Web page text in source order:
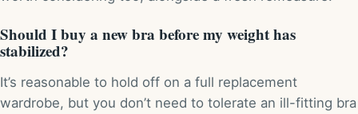
Should I buy a new bra before my weight has
stabilized?
It’s reasonable to hold off on a full replacement
wardrobe, but you don’t need to tolerate an ill-fitting bra